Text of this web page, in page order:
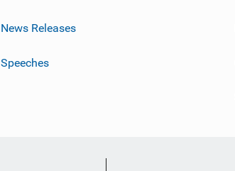
News Releases
Speeches